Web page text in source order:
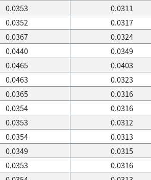
0.0353 0.0311
0.0352 0.0317
0.0367 0.0324
0.0440 0.0349
0.0465 0.0403
0.0463 0.0323
0.0365 0.0316
0.0354 0.0316
0.0353 0.0312
0.0354 0.0313
0.0349 0.0315
0.0353 0.0316